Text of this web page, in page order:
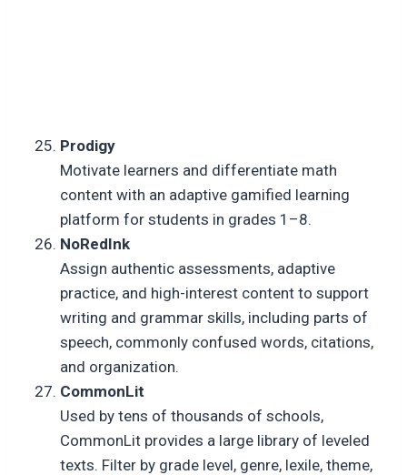
Prodigy
Motivate learners and differentiate math
content with an adaptive gamified learning
platform for students in grades 1–8.
NoRedInk
Assign authentic assessments, adaptive
practice, and high-interest content to support
writing and grammar skills, including parts of
speech, commonly confused words, citations,
and organization.
CommonLit
Used by tens of thousands of schools,
CommonLit provides a large library of leveled
texts. Filter by grade level, genre, lexile, theme,